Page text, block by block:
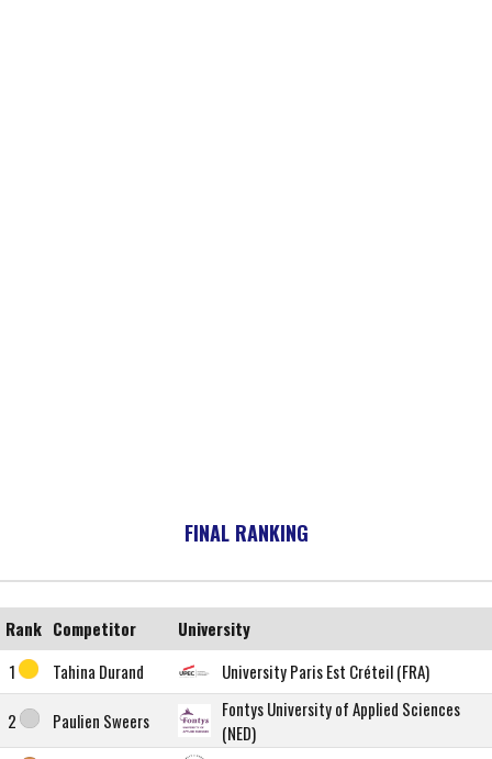
FINAL RANKING
Rank Competitor
University
1
Tahina Durand University Paris Est Créteil (FRA)
2 Paulien Sweers
Fontys University of Applied Sciences
(NED)